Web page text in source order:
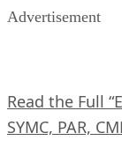
Advertisement
Read the Full
SYMC, PAR,